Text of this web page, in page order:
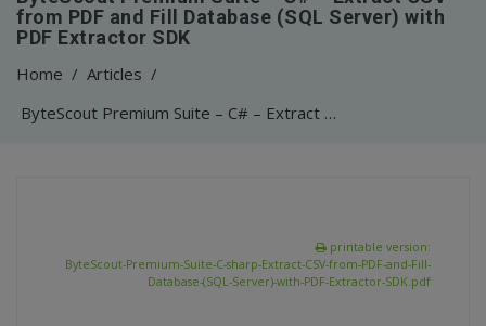
from PDF and Fill Database (SQL Server) with
PDF Extractor SDK
Home / Articles /
ByteScout Premium Suite – C# – Extract CSV from PDF and Fill Database (SQL Server) with PDF Extractor SDK
printable version:
ByteScout-Premium-Suite-C-sharp-Extract-CSV-from-PDF-and-Fill-
Database-(SQL-Server)-with-PDF-Extractor-SDK.pdf